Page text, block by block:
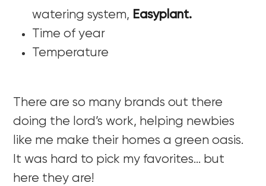
watering system, Easyplant.
Time of year
Temperature
There are so many brands out there
doing the lord’s work, helping newbies
like me make their homes a green oasis.
It was hard to pick my favorites… but
here they are!